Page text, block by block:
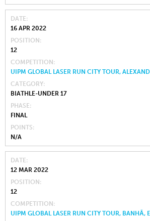
DATE
16 APR 2022
POSITION
12
COMPETITION
UIPM GLOBAL LASER RUN CITY TOUR,
CATEGORY
BIATHLE-UNDER 17
PHASE
FINAL
POINTS
N/A
DATE
12 MAR 2022
POSITION
12
COMPETITION
UIPM GLOBAL LASER RUN CITY TOUR, BANHĀ,